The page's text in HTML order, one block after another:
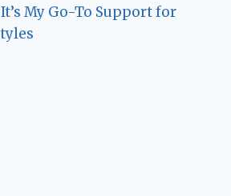
It’s My Go-To Support for